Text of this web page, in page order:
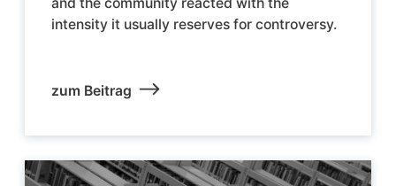
and the community reacted with the
intensity it usually reserves for controversy.
zum Beitrag